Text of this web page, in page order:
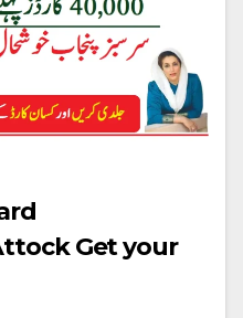
Get your